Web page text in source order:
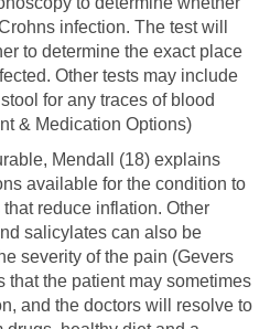
infection. The test will
to determine the exact place
Other tests may include
for any traces of blood
& Medication Options)
Mendall (18) explains
available for the condition to
reduce inflation. Other
salicylates can also be
severity of the pain (Gevers
that the patient may sometimes
and the doctors will resolve to